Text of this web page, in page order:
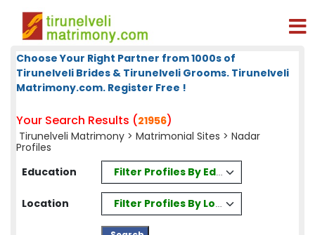
Choose Your Right Partner from 1000s of
Tirunelveli Brides & Tirunelveli Grooms. Tirunelveli
Matrimony.com. Register Free !
Your Search Results (21956)
Tirunelveli Matrimony > Matrimonial Sites > Nadar
Profiles
Education
Filter Profiles By Education
Location Filter Profiles By Location